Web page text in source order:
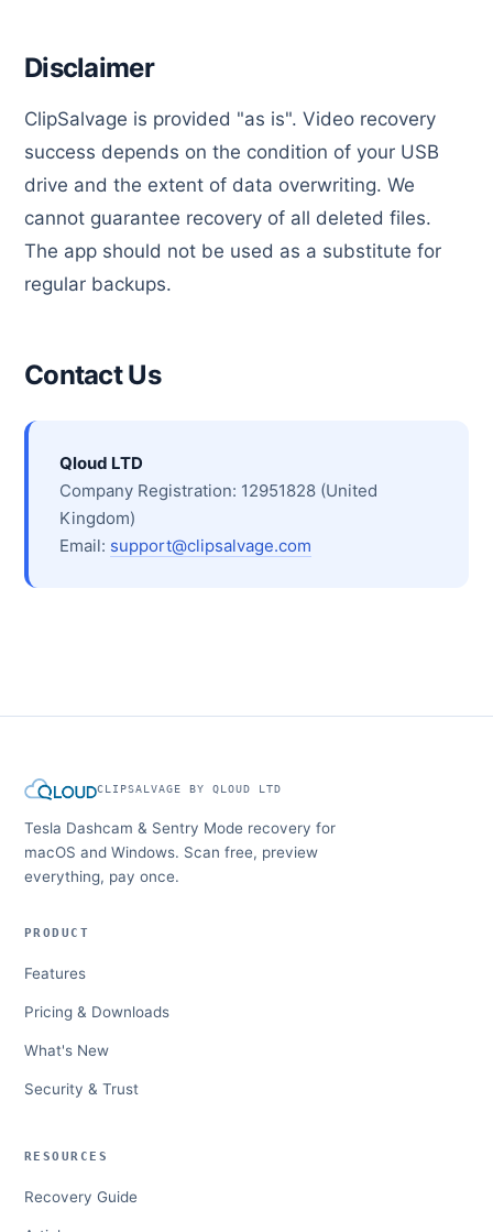
Disclaimer
ClipSalvage is provided "as is". Video recovery
success depends on the condition of your USB
drive and the extent of data overwriting. We
cannot guarantee recovery of all deleted files.
The app should not be used as a substitute for
regular backups.
Contact Us
Qloud LTD
Company Registration: 12951828 (United
Kingdom)
Email: support@clipsalvage.com
CLIPSALVAGE BY QLOUD LTD
Tesla Dashcam & Sentry Mode recovery for
macOS and Windows. Scan free, preview
everything, pay once.
PRODUCT
Features
Pricing & Downloads
What's New
Security & Trust
RESOURCES
Recovery Guide